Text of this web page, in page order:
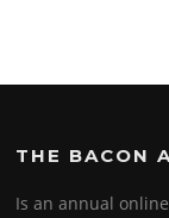
THE BACON
Is an annual